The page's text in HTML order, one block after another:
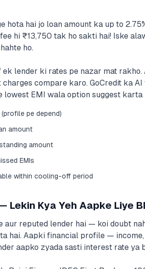
hota hai jo loan amount ka up to
hi ₹13,750 tak ho sakti hai! Iske
ho.
lender ki rates pe nazar mat
compare karo. GoCredit ka
EMI wala option suggest karta
pe depend)
amount
amount
EMIs
within cooling-off period
Kya Yeh Aapke Liye
aur reputed lender hai — koi doubt
hai. Aapki financial profile —
aapko zyada sasti interest rate ya